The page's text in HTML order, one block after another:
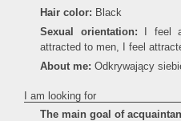
Hair color: Black
Sexual orientation: I feel
attracted to men, I feel
About me: Odkrywający
I am looking for
The main goal of